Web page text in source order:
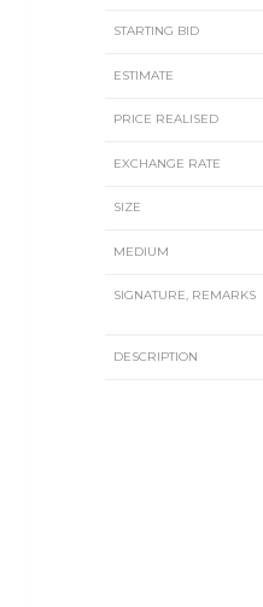
STARTING BID
ESTIMATE
PRICE REALISED
EXCHANGE RATE
SIZE
MEDIUM
SIGNATURE, REMARKS
DESCRIPTION